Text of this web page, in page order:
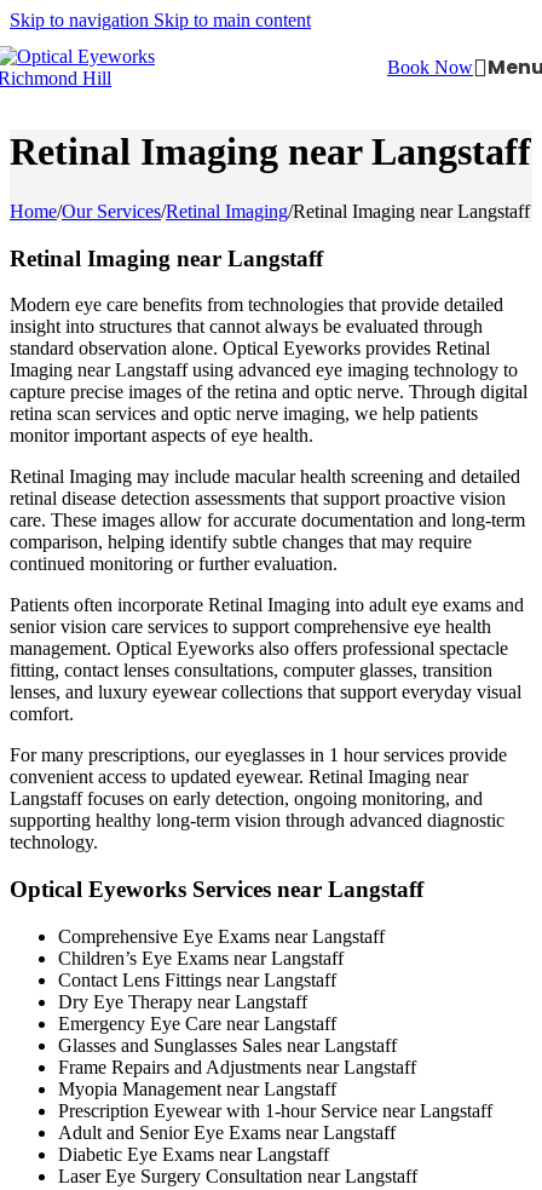
Skip to navigation Skip to main content
Book Now
Retinal Imaging near Langstaff
Home/Our Services/Retinal Imaging/Retinal Imaging near Langstaff
Retinal Imaging near Langstaff
Modern eye care benefits from technologies that provide detailed
insight into structures that cannot always be evaluated through
standard observation alone. Optical Eyeworks provides Retinal
Imaging near Langstaff using advanced eye imaging technology to
capture precise images of the retina and optic nerve. Through digital
retina scan services and optic nerve imaging, we help patients
monitor important aspects of eye health.
Retinal Imaging may include macular health screening and detailed
retinal disease detection assessments that support proactive vision
care. These images allow for accurate documentation and long-term
comparison, helping identify subtle changes that may require
continued monitoring or further evaluation.
Patients often incorporate Retinal Imaging into adult eye exams and
senior vision care services to support comprehensive eye health
management. Optical Eyeworks also offers professional spectacle
fitting, contact lenses consultations, computer glasses, transition
lenses, and luxury eyewear collections that support everyday visual
comfort.
For many prescriptions, our eyeglasses in 1 hour services provide
convenient access to updated eyewear. Retinal Imaging near
Langstaff focuses on early detection, ongoing monitoring, and
supporting healthy long-term vision through advanced diagnostic
technology.
Optical Eyeworks Services near Langstaff
Comprehensive Eye Exams near Langstaff
Children’s Eye Exams near Langstaff
Contact Lens Fittings near Langstaff
Dry Eye Therapy near Langstaff
Emergency Eye Care near Langstaff
Glasses and Sunglasses Sales near Langstaff
Frame Repairs and Adjustments near Langstaff
Myopia Management near Langstaff
Prescription Eyewear with 1-hour Service near Langstaff
Adult and Senior Eye Exams near Langstaff
Diabetic Eye Exams near Langstaff
Laser Eye Surgery Consultation near Langstaff